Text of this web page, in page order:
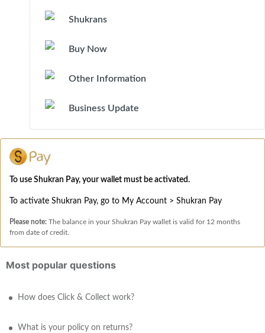
Shukrans
Buy Now
Other Information
Business Update
To use Shukran Pay, your wallet must be activated.
To activate Shukran Pay, go to My Account > Shukran Pay
Please note: The balance in your Shukran Pay wallet is valid for 12 months
from date of credit.
Most popular questions
How does Click & Collect work?
What is your policy on returns?